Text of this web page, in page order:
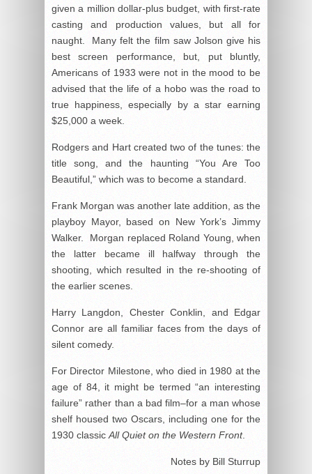
given a million dollar-plus budget, with first-rate
casting and production values, but all for
naught. Many felt the film saw Jolson give his
best screen performance, but, put bluntly,
Americans of 1933 were not in the mood to be
advised that the life of a hobo was the road to
true happiness, especially by a star earning
$25,000 a week.
Rodgers and Hart created two of the tunes: the
title song, and the haunting “You Are Too
Beautiful,” which was to become a standard.
Frank Morgan was another late addition, as the
playboy Mayor, based on New York’s Jimmy
Walker. Morgan replaced Roland Young, when
the latter became ill halfway through the
shooting, which resulted in the re-shooting of
the earlier scenes.
Harry Langdon, Chester Conklin, and Edgar
Connor are all familiar faces from the days of
silent comedy.
For Director Milestone, who died in 1980 at the
age of 84, it might be termed “an interesting
failure” rather than a bad film–for a man whose
shelf housed two Oscars, including one for the
1930 classicAll Quiet on the Western Front.
Notes by Bill Sturrup